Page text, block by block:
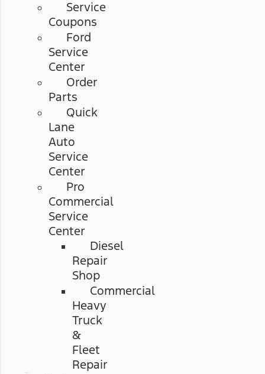
Service
Coupons
Ford
Service
Center
Order
Parts
Quick
Lane
Auto
Service
Center
Pro
Commercial
Service
Center
Diesel
Repair
Shop
Commercial
Heavy
Truck
&
Fleet
Repair